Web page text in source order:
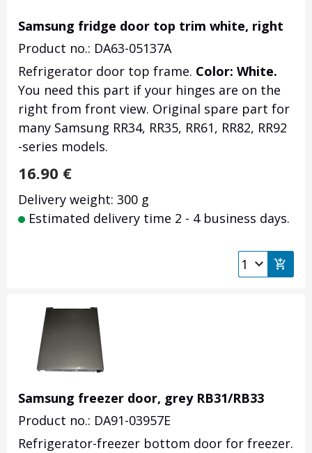
Samsung fridge door top trim white, right
Product no.: DA63-05137A
Refrigerator door top frame. Color: White.
You need this part if your hinges are on the
right from front view. Original spare part for
many Samsung RR34, RR35, RR61, RR82, RR92
-series models.
16.90 €
Delivery weight: 300 g
Estimated delivery time 2 - 4 business days.
Samsung freezer door, grey RB31/RB33
Product no.: DA91-03957E
Refrigerator-freezer bottom door for freezer.